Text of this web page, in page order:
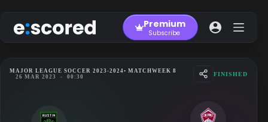
to
content
Premium
Subscribe
MAJOR LEAGUE SOCCER 2023-2024• MATCHWEEK 8
26 MAR 2023
- 00:30 FINISHED